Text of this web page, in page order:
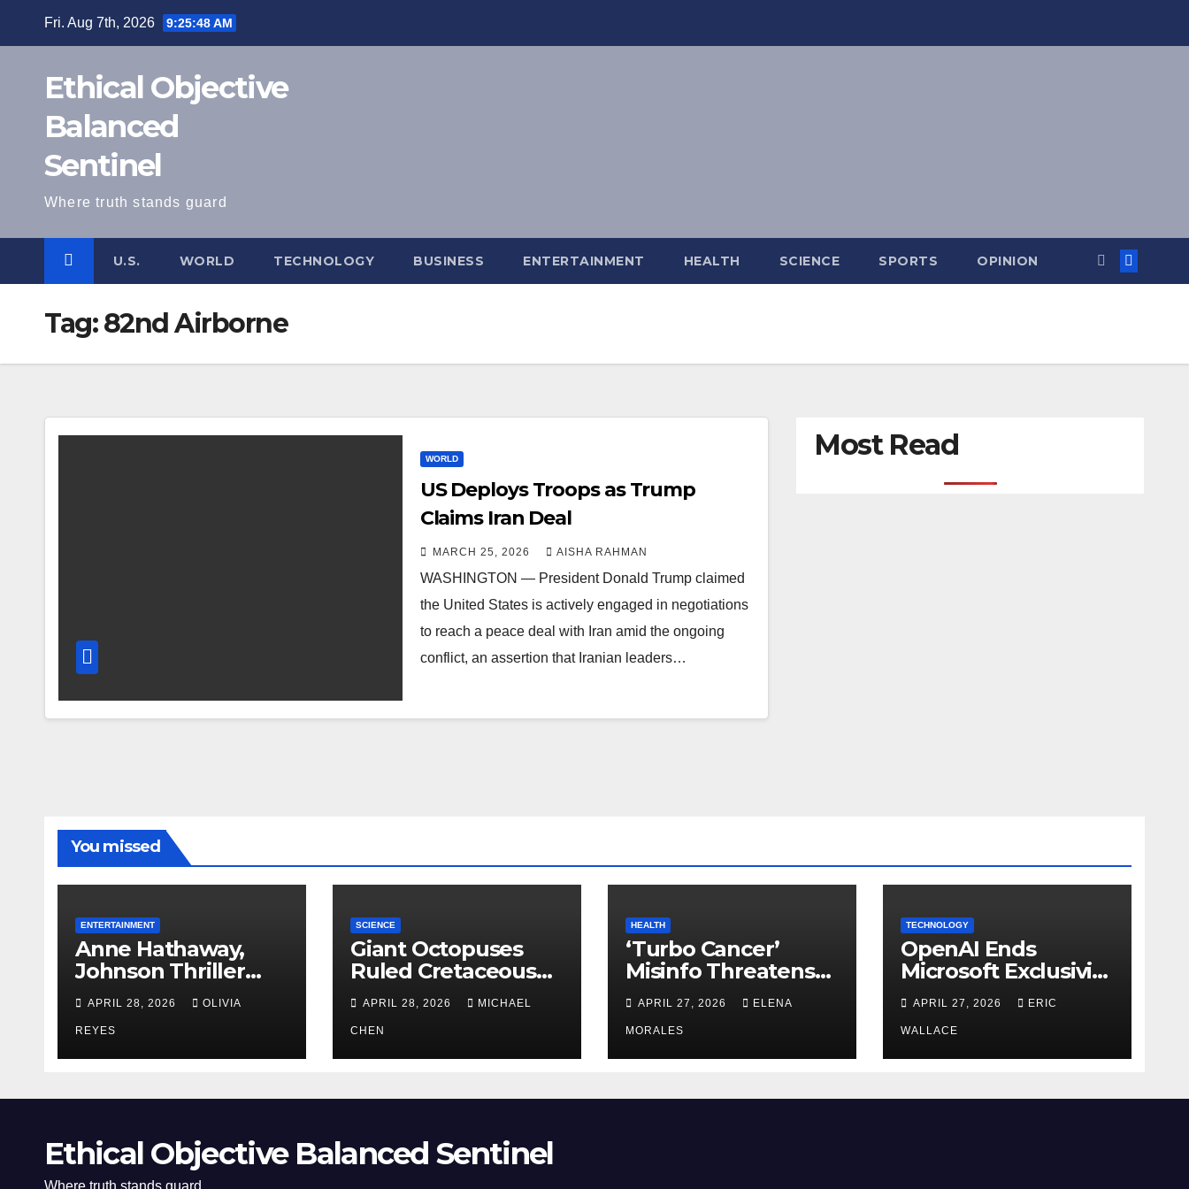
Fri. Aug 7th, 2026 9:25:48 AM
Ethical Objective
Balanced
Sentinel
Where truth stands guard
U.S. WORLD TECHNOLOGY BUSINESS ENTERTAINMENT HEALTH SCIENCE SPORTS OPINION
Tag:82nd Airborne
WORLD
US Deploys Troops as Trump
Claims Iran Deal
MARCH 25, 2026 AISHA RAHMAN
WASHINGTON — President Donald Trump claimed
the United States is actively engaged in negotiations
to reach a peace deal with Iran amid the ongoing
conflict, an assertion that Iranian leaders…
Most Read
You missed
ENTERTAINMENT
Anne Hathaway,
Johnson Thriller
‘Verity’ Trailer
Released
APRIL 28, 2026 OLIVIA
REYES
SCIENCE
Giant Octopuses
Ruled Cretaceous
Oceans
APRIL 28, 2026 MICHAEL
CHEN
HEALTH
‘Turbo Cancer’
Misinfo Threatens
Vaccine Trust
APRIL 27, 2026 ELENA
MORALES
TECHNOLOGY
OpenAI Ends
Microsoft Exclusivity
Agreement
APRIL 27, 2026 ERIC
WALLACE
Ethical Objective Balanced Sentinel
Where truth stands guard